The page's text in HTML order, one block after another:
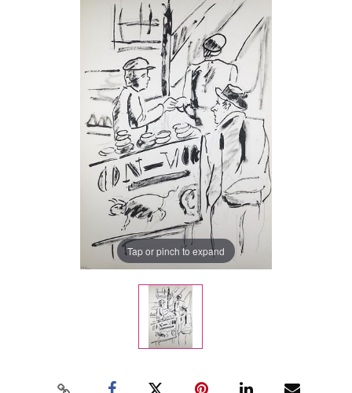
Tap or pinch to expand